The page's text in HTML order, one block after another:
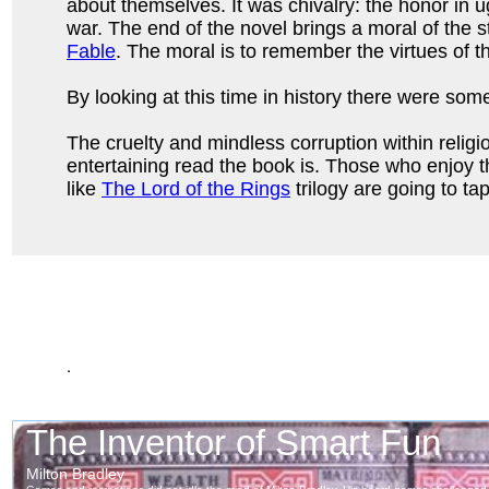
about themselves. It was chivalry: the honor in
war. The end of the novel brings a moral of the
Fable. The moral is to remember the virtues of
By looking at this time in history there were
The cruelty and mindless corruption within
entertaining read the book is. Those who enjoy
like The Lord of the Rings trilogy are going to
.